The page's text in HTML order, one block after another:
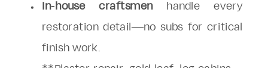
In-house craftsmenhandle every
restoration detail—no subs for critical
finish work.